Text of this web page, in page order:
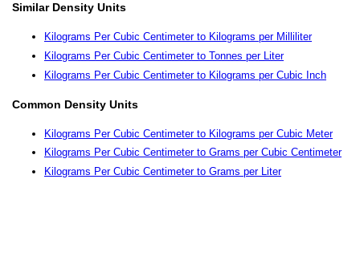
Similar Density Units
Kilograms Per Cubic Centimeter to Kilograms per Milliliter
Kilograms Per Cubic Centimeter to Tonnes per Liter
Kilograms Per Cubic Centimeter to Kilograms per Cubic Inch
Common Density Units
Kilograms Per Cubic Centimeter to Kilograms per Cubic Meter
Kilograms Per Cubic Centimeter to Grams per Cubic Centimeter
Kilograms Per Cubic Centimeter to Grams per Liter